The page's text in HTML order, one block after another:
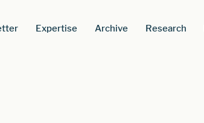
Expertise Archive Research